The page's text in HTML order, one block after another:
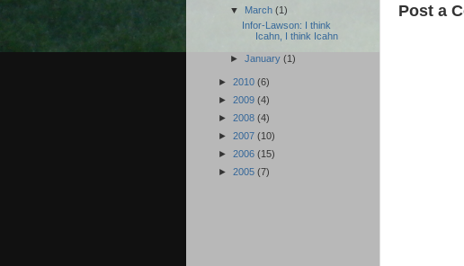
Post a
▼ March (1)
Infor-Lawson: I think
Icahn, I think Icahn
► January (1)
► 2010 (6)
► 2009 (4)
► 2008 (4)
► 2007 (10)
► 2006 (15)
► 2005 (7)